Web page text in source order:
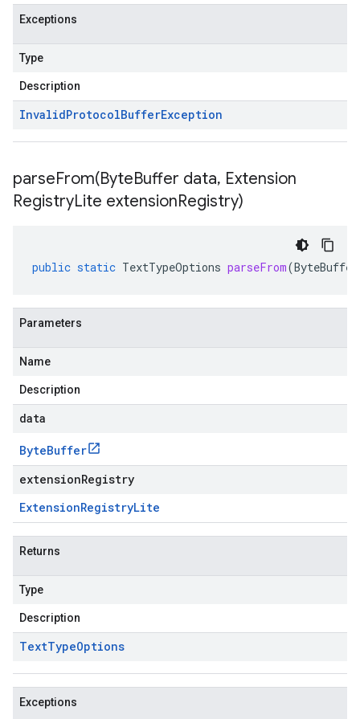
Exceptions
Type
Description
InvalidProtocolBufferException
parseFrom(ByteBuffer data, Extension
RegistryLite extensionRegistry)
public static TextTypeOptions parseFrom(ByteBuffer
Parameters
Name
Description
data
ByteBuffer
extensionRegistry
ExtensionRegistryLite
Returns
Type
Description
TextTypeOptions
Exceptions